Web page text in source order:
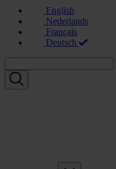
English
Nederlands
Français
Deutsch